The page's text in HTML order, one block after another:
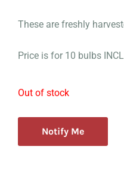
These are freshly
Price is for 10 bulbs
Out of stock
Notify Me